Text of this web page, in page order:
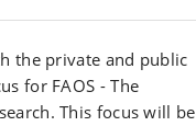
the private and public
for FAOS - The
This focus will be